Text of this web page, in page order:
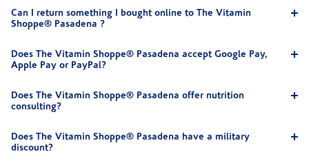
Can I return something I bought online to The Vitamin
Shoppe® Pasadena ?
Does The Vitamin Shoppe® Pasadena accept Google Pay,
Apple Pay or PayPal?
Does The Vitamin Shoppe® Pasadena offer nutrition
consulting?
Does The Vitamin Shoppe® Pasadena have a military
discount?